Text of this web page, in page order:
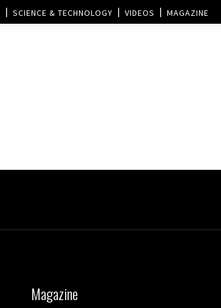
SCIENCE & TECHNOLOGY VIDEOS MAGAZINE
Magazine